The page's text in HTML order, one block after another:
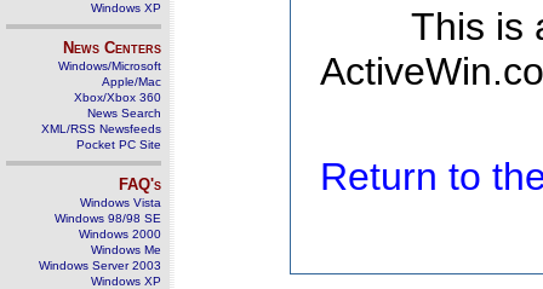
Windows XP
News Centers
Windows/Microsoft
Apple/Mac
Xbox/Xbox 360
News Search
XML/RSS Newsfeeds
Pocket PC Site
FAQ's
Windows Vista
Windows 98/98 SE
Windows 2000
Windows Me
Windows Server 2003
Windows XP
This is
Return to